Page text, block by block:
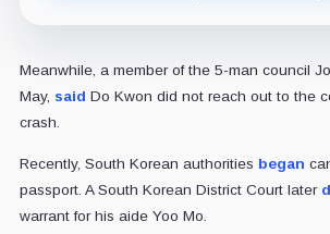
Meanwhile, a member of the 5-man council
May, said Do Kwon did not reach out to the
crash.
Recently, South Korean authorities began
passport. A South Korean District Court later
warrant for his aide Yoo Mo.